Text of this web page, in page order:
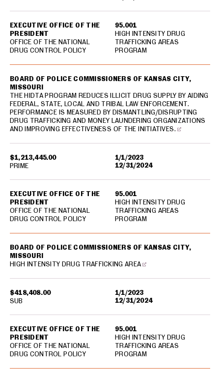
EXECUTIVE OFFICE OF THE
PRESIDENT
OFFICE OF THE NATIONAL
DRUG CONTROL POLICY
95.001
HIGH INTENSITY DRUG
TRAFFICKING AREAS
PROGRAM
$1,213,445.00
1/1/2023
12/31/2024
BOARD OF POLICE COMMISSIONERS OF KANSAS CITY,
MISSOURI
THE HIDTA PROGRAM REDUCES ILLICIT DRUG SUPPLY BY AIDING
FEDERAL, STATE, LOCAL AND TRIBAL LAW ENFORCEMENT.
PERFORMANCE IS MEASURED BY DISMANTLING/DISRUPTING
DRUG TRAFFICKING AND MONEY LAUNDERING ORGANIZATIONS
AND IMPROVING EFFECTIVENESS OF THE INITIATIVES.
EXECUTIVE OFFICE OF THE
PRESIDENT
OFFICE OF THE NATIONAL
DRUG CONTROL POLICY
95.001
HIGH INTENSITY DRUG
TRAFFICKING AREAS
PROGRAM
PRIME
$418,408.00
1/1/2023
12/31/2024
BOARD OF POLICE COMMISSIONERS OF KANSAS CITY,
MISSOURI
HIGH INTENSITY DRUG TRAFFICKING AREA
EXECUTIVE OFFICE OF THE
PRESIDENT
OFFICE OF THE NATIONAL
DRUG CONTROL POLICY
95.001
HIGH INTENSITY DRUG
TRAFFICKING AREAS
PROGRAM
SUB